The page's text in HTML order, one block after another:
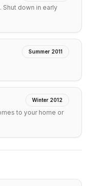
down in early
Summer 2011
Winter 2012
to your home or